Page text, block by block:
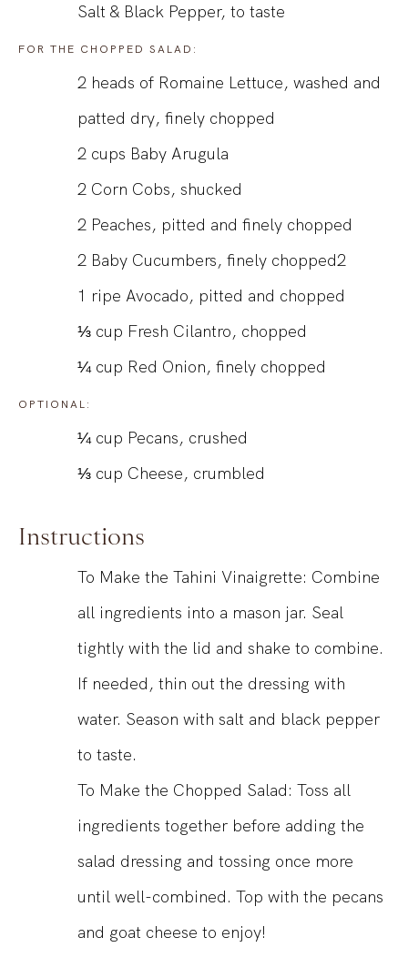
Salt & Black Pepper, to taste
FOR THE CHOPPED SALAD:
2 heads of Romaine Lettuce, washed and
patted dry, finely chopped
2 cups Baby Arugula
2 Corn Cobs, shucked
2 Peaches, pitted and finely chopped
2 Baby Cucumbers, finely chopped2
1 ripe Avocado, pitted and chopped
⅓ cup Fresh Cilantro, chopped
¼ cup Red Onion, finely chopped
OPTIONAL:
¼ cup Pecans, crushed
⅓ cup Cheese, crumbled
Instructions
To Make the Tahini Vinaigrette: Combine
all ingredients into a mason jar. Seal
tightly with the lid and shake to combine.
If needed, thin out the dressing with
water. Season with salt and black pepper
to taste.
To Make the Chopped Salad: Toss all
ingredients together before adding the
salad dressing and tossing once more
until well-combined. Top with the pecans
and goat cheese to enjoy!